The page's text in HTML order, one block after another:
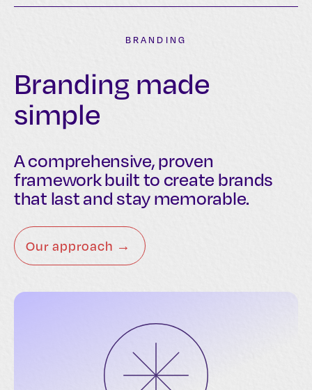
BRANDING
Branding made
simple
A comprehensive, proven
framework built to create brands
that last and stay memorable.
Our approach →